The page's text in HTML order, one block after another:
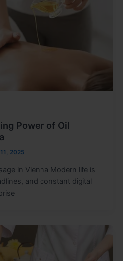
Power of Oil
2025
in Vienna Modern life is
and constant digital